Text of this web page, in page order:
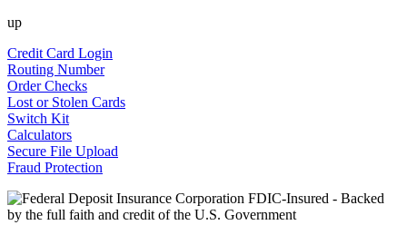
up
Credit Card Login
Routing Number
Order Checks
Lost or Stolen Cards
Switch Kit
Calculators
Secure File Upload
Fraud Protection
FDIC-Insured - Backed
by the full faith and credit of the U.S. Government